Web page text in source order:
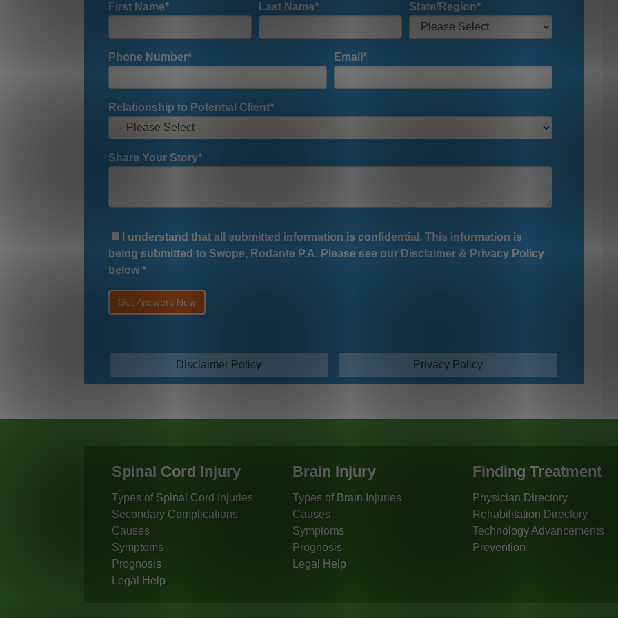
First Name* Last Name* State/Region*
Phone Number* Email *
Relationship to Potential Client*
Share Your Story*
I understand that all submitted information is confidential. This information is
being submitted to Swope, Rodante P.A. Please see our Disclaimer & Privacy Policy
below*
Disclaimer Policy Privacy Policy
Spinal Cord Injury
Types of Spinal Cord Injuries
Secondary Complications
Causes
Symptoms
Prognosis
Legal Help
Brain Injury
Types of Brain Injuries
Causes
Symptoms
Prognosis
Legal Help
Finding Treatment
Physician Directory
Rehabilitation Directory
Technology Advancements
Prevention